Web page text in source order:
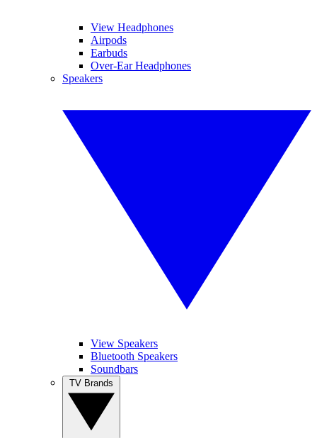
View Headphones
Airpods
Earbuds
Over-Ear Headphones
Speakers
View Speakers
Bluetooth Speakers
Soundbars